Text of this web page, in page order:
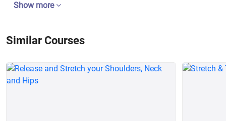
Show more
Similar Courses